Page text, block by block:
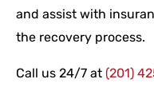
and assist with
the recovery process.
Call us 24/7 at (201)